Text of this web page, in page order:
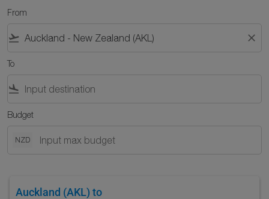
From
flight_takeoff close
To
flight_land
Budget
NZD
Auckland (AKL) to